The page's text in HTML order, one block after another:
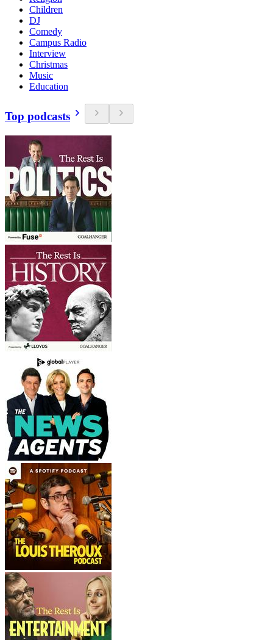
Children
DJ
Comedy
Campus Radio
Interview
Christmas
Music
Education
Top podcasts